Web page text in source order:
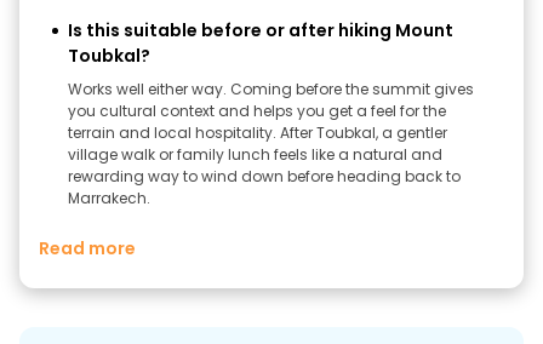
Is this suitable before or after hiking Mount
Toubkal?
Works well either way. Coming before the summit gives
you cultural context and helps you get a feel for the
terrain and local hospitality. After Toubkal, a gentler
village walk or family lunch feels like a natural and
rewarding way to wind down before heading back to
Marrakech.
Read more